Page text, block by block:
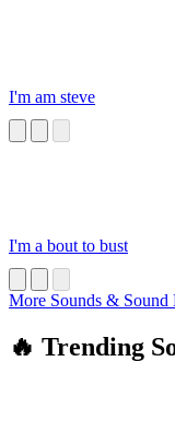
I'm am steve
I'm a bout to bust
More Sounds &
🔥 Trending